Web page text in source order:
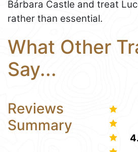
Bárbara Castle and treat
rather than essential.
What Other
Say...
Reviews
Summary